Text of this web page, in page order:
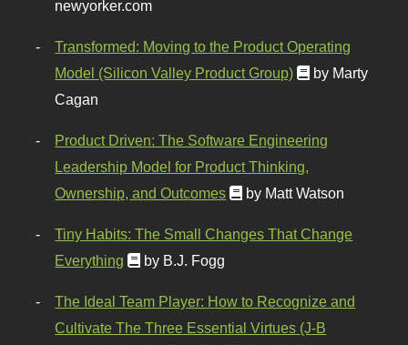
newyorker.com
Transformed: Moving to the Product Operating
Model (Silicon Valley Product Group)
by Marty
Cagan
Product Driven: The Software Engineering
Leadership Model for Product Thinking,
Ownership, and Outcomes
by Matt Watson
Tiny Habits: The Small Changes That Change
Everything
by B.J. Fogg
The Ideal Team Player: How to Recognize and
Cultivate The Three Essential Virtues (J-B